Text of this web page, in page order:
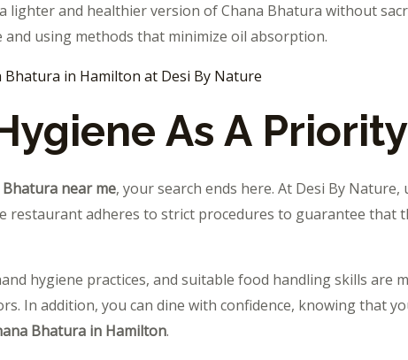
lighter and healthier version of Chana Bhatura without
using methods that minimize oil absorption.
Bhatura in Hamilton at Desi By Nature
As A Priority
near me, your search ends here. At Desi By
restaurant adheres to strict procedures to guarantee that
hygiene practices, and suitable food handling skills are
In addition, you can dine with confidence, knowing that
Bhatura in Hamilton.